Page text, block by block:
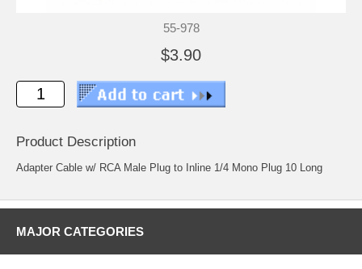
55-978
$3.90
Product Description
Adapter Cable w/ RCA Male Plug to Inline 1/4 Mono Plug 10 Long
MAJOR CATEGORIES